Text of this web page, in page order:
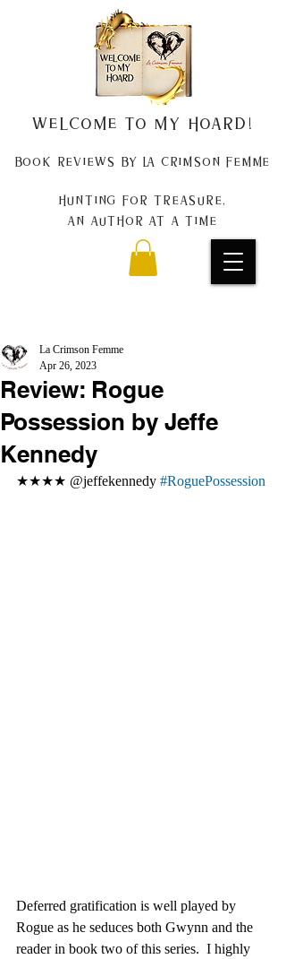
Welcome to my Hoard!
Book Reviews by La Crimson Femme
Hunting for treasure,
An author at a time
Review: Rogue
Possession by Jeffe
Kennedy
La Crimson Femme
Apr 26, 2023
★★★★ @jeffekennedy #RoguePossession
Deferred gratification is well played by
Rogue as he seduces both Gwynn and the
reader in book two of this series.  I highly